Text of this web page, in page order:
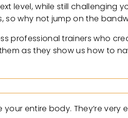
level, while still challenging
so why not jump on the
professional trainers who
as they show us how to
entire body. They’re